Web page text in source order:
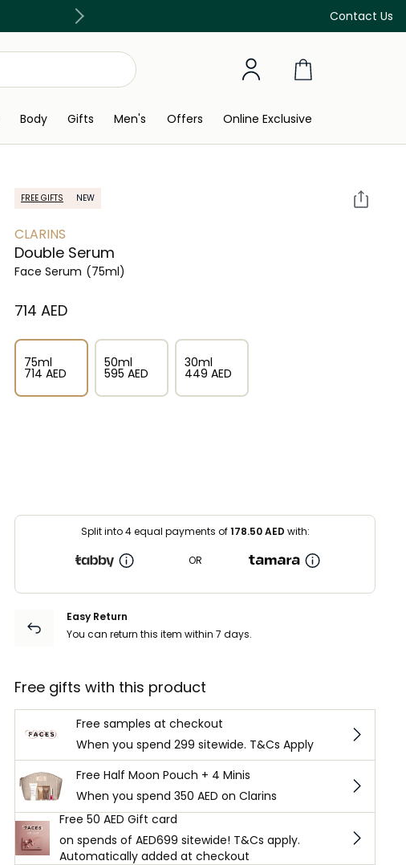
Contact Us
Free Delivery on all orders above 299 AED
Body Gifts Men's Offers Online Exclusive
FREE GIFTS NEW
CLARINS
Double Serum
Face Serum (75ml)
⁦714⁩ AED
75ml
⁦714⁩ AED
50ml
⁦595⁩ AED
30ml
⁦449⁩ AED
Split into 4 equal payments of178.50AED with:
OR
Easy Return
You can return this item within 7 days.
Free gifts with this product
Free samples at checkout
When you spend 299 sitewide. T&Cs Apply
Free Half Moon Pouch + 4 Minis
When you spend 350 AED on Clarins
Free 50 AED Gift card
on spends of AED699 sitewide! T&Cs apply.
Automatically added at checkout